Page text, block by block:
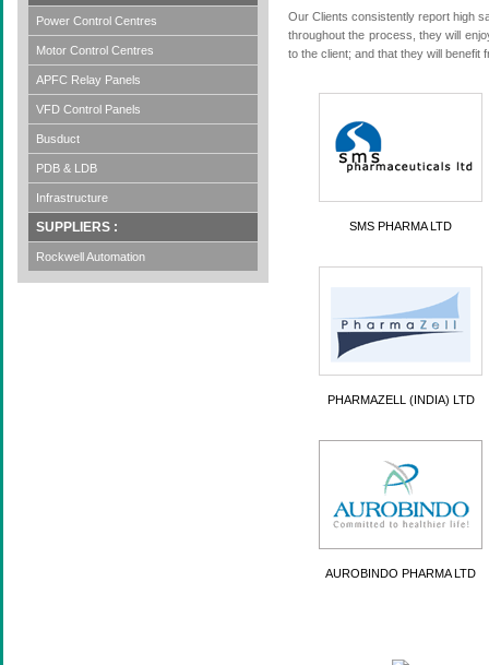
Power Control Centres
Motor Control Centres
APFC Relay Panels
VFD Control Panels
Busduct
PDB & LDB
Infrastructure
SUPPLIERS :
Rockwell Automation
Our Clients consistently report high
throughout the process, they will
to the client; and that they will
SMS PHARMA LTD
PHARMAZELL (INDIA) LTD
AUROBINDO PHARMA LTD